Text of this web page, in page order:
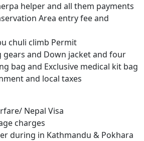
helper and all them payments
Area entry fee and
chuli climb Permit
gears and Down jacket and four
bag and Exclusive medical kit bag
and local taxes
Nepal Visa
charges
during in Kathmandu & Pokhara